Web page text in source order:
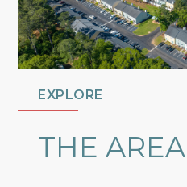
EXPLORE
THE AREA